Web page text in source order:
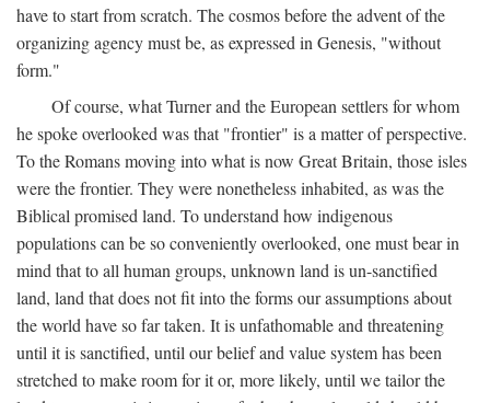
have to start from scratch. The cosmos before the advent of the
organizing agency must be, as expressed in Genesis, "without
form."
Of course, what Turner and the European settlers for whom
he spoke overlooked was that "frontier" is a matter of perspective.
To the Romans moving into what is now Great Britain, those isles
were the frontier. They were nonetheless inhabited, as was the
Biblical promised land. To understand how indigenous
populations can be so conveniently overlooked, one must bear in
mind that to all human groups, unknown land is un-sanctified
land, land that does not fit into the forms our assumptions about
the world have so far taken. It is unfathomable and threatening
until it is sanctified, until our belief and value system has been
stretched to make room for it or, more likely, until we tailor the